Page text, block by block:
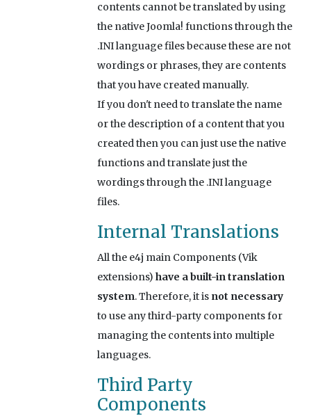
contents cannot be translated by using
the native Joomla! functions through the
.INI language files because these are not
wordings or phrases, they are contents
that you have created manually.
If you don't need to translate the name
or the description of a content that you
created then you can just use the native
functions and translate just the
wordings through the .INI language
files.
Internal Translations
All the e4j main Components (Vik
extensions) have a built-in translation
system. Therefore, it is not necessary
to use any third-party components for
managing the contents into multiple
languages.
Third Party
Components